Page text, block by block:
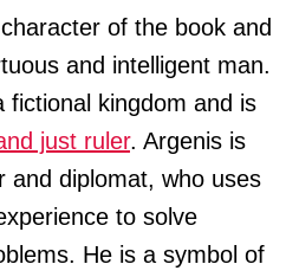
of the book and
and intelligent man.
fictional kingdom and is
just ruler. Argenis is
and diplomat, who uses
to solve
He is a symbol of